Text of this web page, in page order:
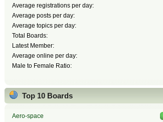
Average registrations per day:
Average posts per day:
Average topics per day:
Total Boards:
Latest Member:
Average online per day:
Male to Female Ratio:
Top 10 Boards
Aero-space